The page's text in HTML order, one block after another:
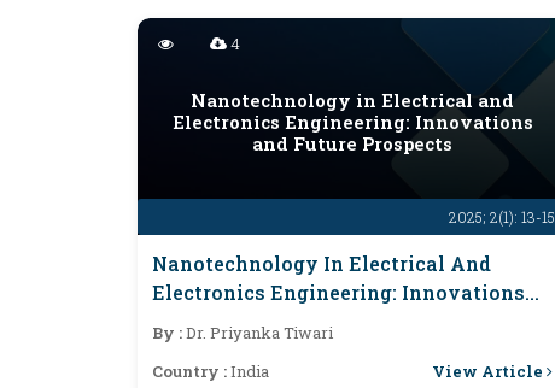
2025; 2(1): 13-15
4
Nanotechnology in Electrical and
Electronics Engineering: Innovations
and Future Prospects
Nanotechnology In Electrical And
Electronics Engineering: Innovations
And Future Prospects
By :Dr. Priyanka Tiwari
Country :India View Article